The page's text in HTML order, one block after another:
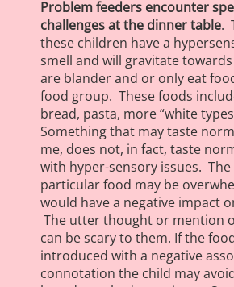
Problem feeders encounter
challenges at the dinner table.
these children have a
smell and will gravitate
are blander and or only eat
food group. These foods
bread, pasta, more “white
Something that may taste
me, does not, in fact, taste
with hyper-sensory issues.
particular food may be
would have a negative impact
The utter thought or mention
can be scary to them. If the
introduced with a negative
connotation the child may